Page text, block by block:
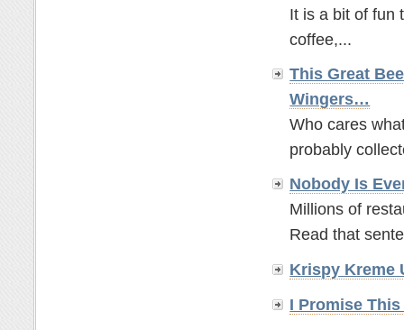
It is a bit of fun
coffee,...
This Great
Wingers…
Who cares
probably
Nobody Is
Millions of
Read that
Krispy Kreme
I Promise